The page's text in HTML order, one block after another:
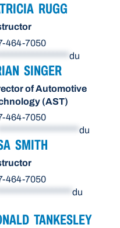
RUGG
464-7050
du
SINGER
of Automotive
(AST)
464-7050
du
SMITH
464-7050
du
TANKESLEY